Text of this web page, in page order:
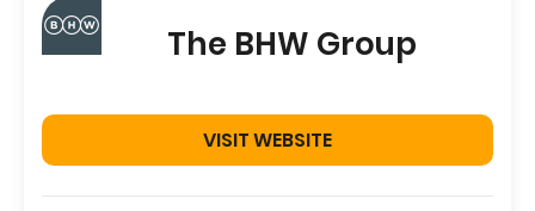
The BHW Group
VISIT WEBSITE